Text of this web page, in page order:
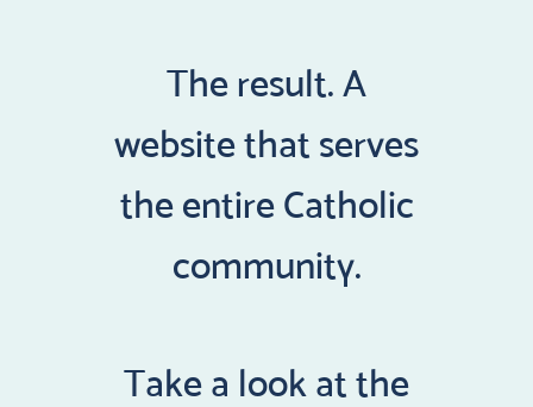
The result. A
website that serves
the entire Catholic
community.
Take a look at the